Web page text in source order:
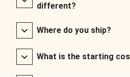
different?
Where do you ship?
What is the starting